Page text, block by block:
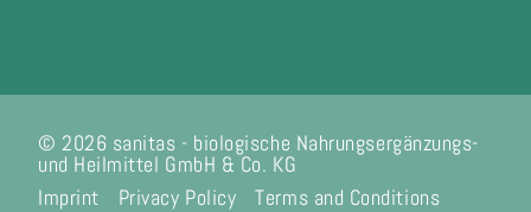
© 2026 sanitas - biologische Nahrungsergänzungs-
und Heilmittel GmbH & Co. KG
Imprint
Privacy Policy Terms and Conditions